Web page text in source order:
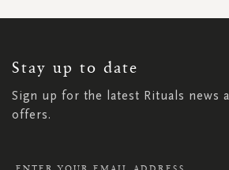
Stay up to date
Sign up for the latest Rituals news
offers.
NEWSLETTER: